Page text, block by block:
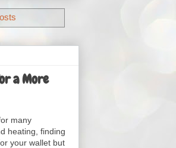
a More
many
heating, finding
your wallet but